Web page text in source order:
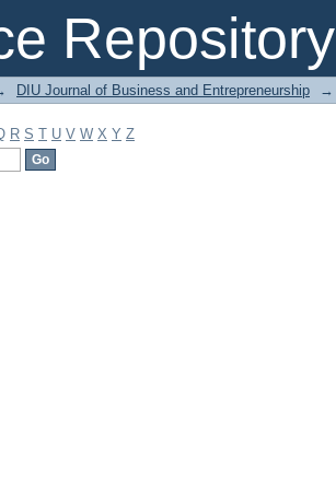
Repository
DIU Journal of Business and Entrepreneurship →
R S T U V W X Y Z